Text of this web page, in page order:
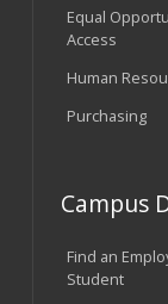
Equal
Access
Human
Purchasing
Campus
Find an
Student